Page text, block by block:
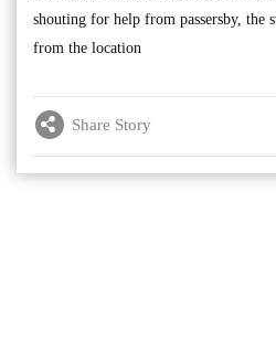
shouting for help from passersby, the
from the location
Share Story